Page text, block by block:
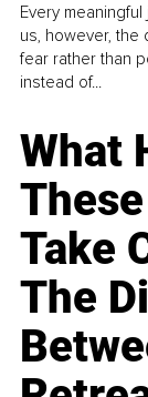
Every
us, however,
fear rather than
instead of...
What
Take
The